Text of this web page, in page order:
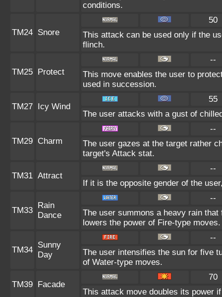
conditions.
TM24 Snore
50
This attack can be used only if the
flinch.
TM25 Protect
--
This move enables the user to
used in succession.
TM27 Icy Wind
55
The user attacks with a gust of
TM29 Charm
--
The user gazes at the target rather
target's Attack stat.
TM31 Attract
--
If it is the opposite gender of the
TM33
Rain
Dance
--
The user summons a heavy rain
lowers the power of Fire-type moves.
TM34
Sunny
Day
--
The user intensifies the sun for five
of Water-type moves.
TM39 Facade
70
This attack move doubles its power